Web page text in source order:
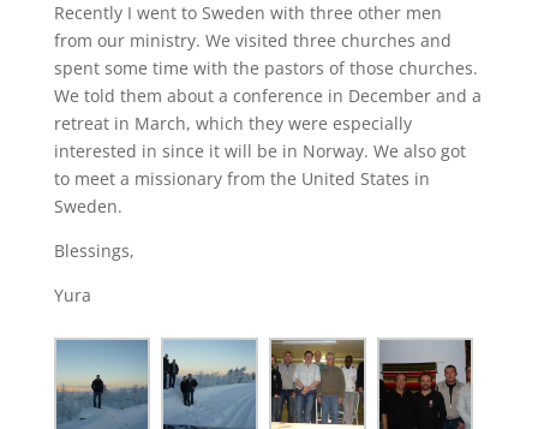
Recently I went to Sweden with three other men
from our ministry. We visited three churches and
spent some time with the pastors of those churches.
We told them about a conference in December and a
retreat in March, which they were especially
interested in since it will be in Norway. We also got
to meet a missionary from the United States in
Sweden.
Blessings,
Yura